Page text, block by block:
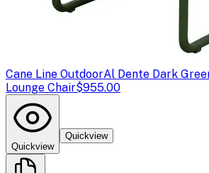
Cane Line OutdoorAl Dente Dark
Lounge Chair$955.00
Quickview
Quickview